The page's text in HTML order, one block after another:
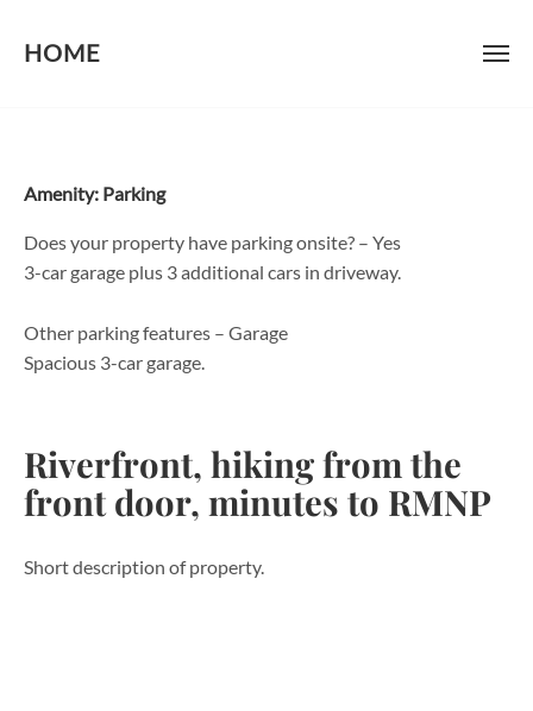
HOME
Amenity: Parking
Does your property have parking onsite? – Yes
3-car garage plus 3 additional cars in driveway.
Other parking features – Garage
Spacious 3-car garage.
Riverfront, hiking from the
front door, minutes to RMNP
Short description of property.